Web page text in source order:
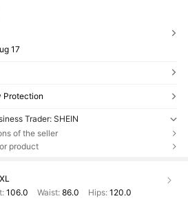
17
Protection
Trader: SHEIN
of the seller
product
106.0 Waist: 86.0 Hips: 120.0